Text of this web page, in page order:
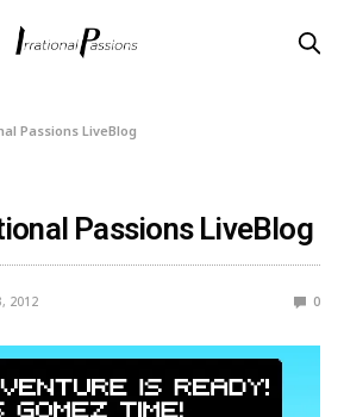
Passions LiveBlog
Passions LiveBlog
2012 0